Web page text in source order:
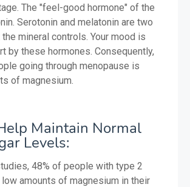
The "feel-good hormone" of the
Serotonin and melatonin are two
mineral controls. Your mood is
by these hormones. Consequently,
going through menopause is
of magnesium.
Maintain Normal
Levels:
48% of people with type 2
amounts of magnesium in their